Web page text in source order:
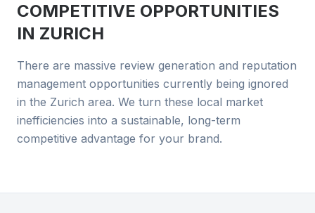
COMPETITIVE OPPORTUNITIES
IN ZURICH
There are massive review generation and reputation
management opportunities currently being ignored
in the Zurich area. We turn these local market
inefficiencies into a sustainable, long-term
competitive advantage for your brand.